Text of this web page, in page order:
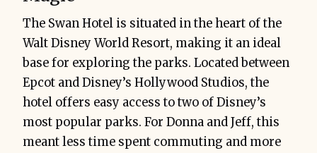
The Swan Hotel is situated in the heart of the
Walt Disney World Resort, making it an ideal
base for exploring the parks. Located between
Epcot and Disney’s Hollywood Studios, the
hotel offers easy access to two of Disney’s
most popular parks. For Donna and Jeff, this
meant less time spent commuting and more